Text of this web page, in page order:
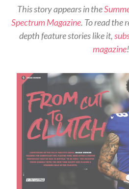
This story appears in the
Spectrum Magazine. To read the
depth feature stories like it,
magazine!